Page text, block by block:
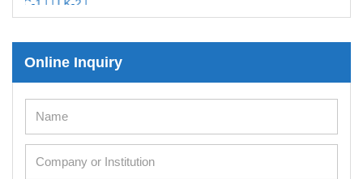
Immortalized Human Cells
Immortalized Murine Cells
Cell Immortalization Kit
Cardiac Cells